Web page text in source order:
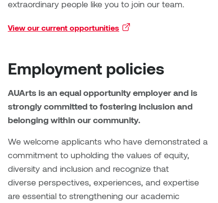
Print Media
Caitlind r.c. Brown
Carissa Baktay
Carol Campbell
Chris Cran
Christopher Campbell
Gardiner
Clay Weishaar
Bryan Cera
Christine H. Tran
Christine Somer
Dara Humniski
Dr. Alex Link
Dr. Ashley Scarlett
Dr. August Klintberg
President's Cabinet
My library account
opportunities
resources
Staying well
extraordinary people like you to join our team.
View our current opportunities (external link)
Employment policies
AUArts is an equal opportunity employer and is
strongly committed to fostering inclusion and
belonging within our community.
We welcome applicants who have demonstrated a
commitment to upholding the values of equity,
diversity and inclusion and recognize that
diverse perspectives, experiences, and expertise
are essential to strengthening our academic